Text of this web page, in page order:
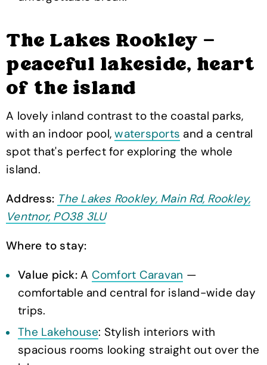
The Lakes Rookley —
peaceful lakeside, heart
of the island
A lovely inland contrast to the coastal parks,
with an indoor pool,watersports and a central
spot that's perfect for exploring the whole
island.
Address: The Lakes Rookley, Main Rd, Rookley,
Ventnor, PO38 3LU
Where to stay:
Value pick:A Comfort Caravan —
comfortable and central for island-wide day
trips.
The Lakehouse: Stylish interiors with
spacious rooms looking straight out over the